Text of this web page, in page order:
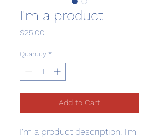
I'm a product
$25.00
Quantity *
Add to Cart
I'm a product description. I'm